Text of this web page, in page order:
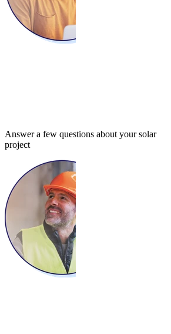
Answer a few questions about your solar
project